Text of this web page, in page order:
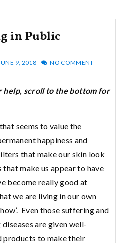
in Public
9, 2018 NO COMMENT
help, scroll to the bottom for
seems to value the
happiness and
that make our skin look
make us appear to have
become really good at
we are living in our own
Even those suffering and
are given well-
products to make their